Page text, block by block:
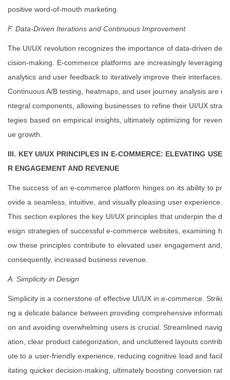
positive word-of-mouth marketing.
F. Data-Driven Iterations and Continuous Improvement
The UI/UX revolution recognizes the importance of data-driven de
cision-making. E-commerce platforms are increasingly leveraging
analytics and user feedback to iteratively improve their interfaces.
Continuous A/B testing, heatmaps, and user journey analysis are i
ntegral components, allowing businesses to refine their UI/UX stra
tegies based on empirical insights, ultimately optimizing for reven
ue growth.
III. KEY UI/UX PRINCIPLES IN E-COMMERCE: ELEVATING USE
R ENGAGEMENT AND REVENUE
The success of an e-commerce platform hinges on its ability to pr
ovide a seamless, intuitive, and visually pleasing user experience.
This section explores the key UI/UX principles that underpin the d
esign strategies of successful e-commerce websites, examining h
ow these principles contribute to elevated user engagement and,
consequently, increased business revenue.
A. Simplicity in Design
Simplicity is a cornerstone of effective UI/UX in e-commerce. Striki
ng a delicate balance between providing comprehensive informati
on and avoiding overwhelming users is crucial. Streamlined navig
ation, clear product categorization, and uncluttered layouts contrib
ute to a user-friendly experience, reducing cognitive load and facil
itating quicker decision-making, ultimately boosting conversion rat